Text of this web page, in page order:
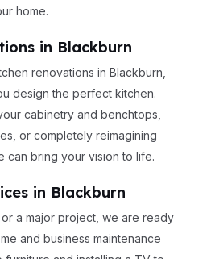
home.
in Blackburn
renovations in Blackburn,
design the perfect kitchen.
cabinetry and benchtops,
or completely reimagining
can bring your vision to life.
in Blackburn
or a major project, we are ready
and business maintenance